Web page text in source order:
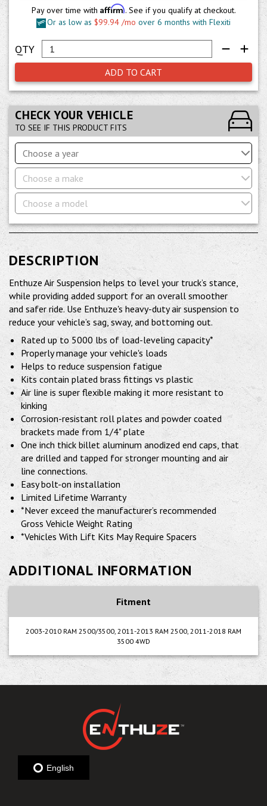
Pay over time with Affirm. See if you qualify at checkout.
Or as low as $99.94 /mo over 6 months with Flexiti
ADD TO CART
CHECK YOUR VEHICLE
TO SEE IF THIS PRODUCT FITS
Choose a year
Choose a make
Choose a model
DESCRIPTION
Enthuze Air Suspension helps to level your truck’s stance,
while providing added support for an overall smoother
and safer ride. Use Enthuze's heavy-duty air suspension to
reduce your vehicle’s sag, sway, and bottoming out.
Rated up to 5000 lbs of load-leveling capacity*
Properly manage your vehicle's loads
Helps to reduce suspension fatigue
Kits contain plated brass fittings vs plastic
Air line is super flexible making it more resistant to
kinking
Corrosion-resistant roll plates and powder coated
brackets made from 1/4" plate
One inch thick billet aluminum anodized end caps, that
are drilled and tapped for stronger mounting and air
line connections.
Easy bolt-on installation
Limited Lifetime Warranty
*Never exceed the manufacturer’s recommended
Gross Vehicle Weight Rating
*Vehicles With Lift Kits May Require Spacers
ADDITIONAL INFORMATION
Fitment
2003-2010 RAM 2500/3500, 2011-2013 RAM 2500, 2011-2018 RAM
3500 4WD
English